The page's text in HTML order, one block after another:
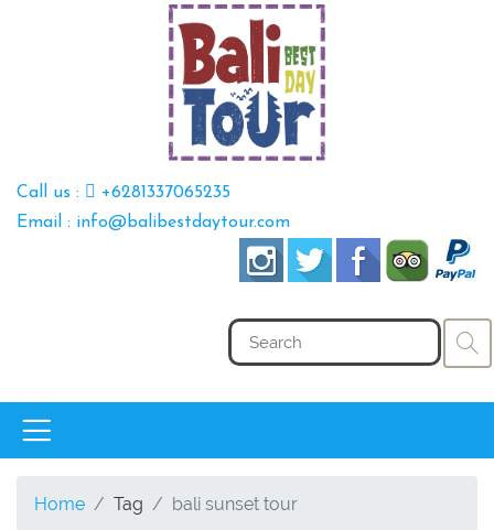
Call us :
+6281337065235
Email : info@balibestdaytour.com
Home Tag bali sunset tour